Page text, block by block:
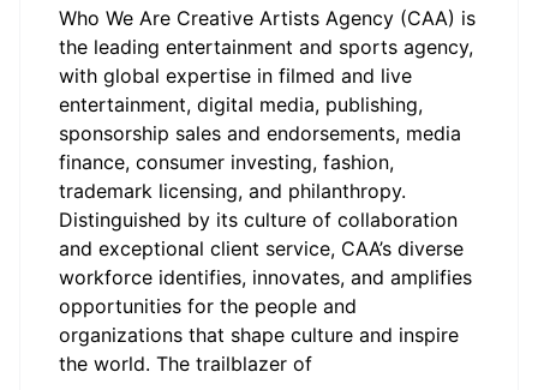
Who We Are Creative Artists Agency (CAA) is
the leading entertainment and sports agency,
with global expertise in filmed and live
entertainment, digital media, publishing,
sponsorship sales and endorsements, media
finance, consumer investing, fashion,
trademark licensing, and philanthropy.
Distinguished by its culture of collaboration
and exceptional client service, CAA’s diverse
workforce identifies, innovates, and amplifies
opportunities for the people and
organizations that shape culture and inspire
the world. The trailblazer of